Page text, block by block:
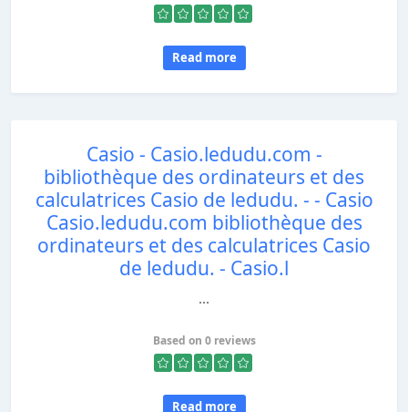
Read more
Casio - Casio.ledudu.com -
bibliothèque des ordinateurs et des
calculatrices Casio de ledudu. - - Casio
Casio.ledudu.com bibliothèque des
ordinateurs et des calculatrices Casio
de ledudu. - Casio.l
...
Based on 0 reviews
Read more